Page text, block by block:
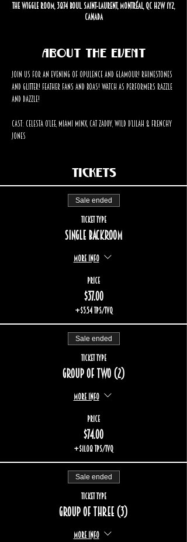
The Wiggle Room, 3874 Boul. Saint-Laurent, Montréal, QC H2W 1Y2,
Canada
About the event
Join us for an evening of opulence and glamour! Rhinestones
and glitter! Feather fans and boas! Watch as performers razzle
and dazzle!
Cast: Celesta O’Lee, Miami Minx, Cat Zaddy, Wild D’Lilah & Frenchy
Jones
Tickets
Sale ended
Ticket type
Single backroom
More info
Price
$37.00
+$5.54 TPS/TVQ
Sale ended
Ticket type
Group of two (2)
More info
Price
$74.00
+$11.08 TPS/TVQ
Sale ended
Ticket type
Group of three (3)
More info